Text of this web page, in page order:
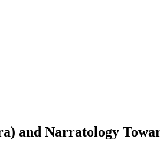
and Narratology